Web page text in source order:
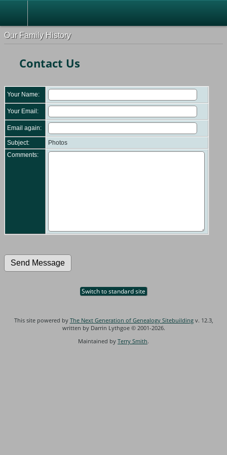
Our Family History
Contact Us
Your Name:
Your Email:
Email again:
Subject:
Photos
Comments:
Switch to standard site
This site powered by The Next Generation of Genealogy Sitebuildingv. 12.3,
written by Darrin Lythgoe © 2001-2026.
Maintained by Terry Smith.